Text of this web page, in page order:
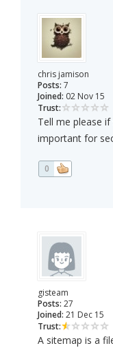
chris jamison
Posts: 7
Joined: 02 Nov 15
Trust:
Tell me please
important for
0
gisteam
Posts: 27
Joined: 21 Dec 15
Trust:
A sitemap is a